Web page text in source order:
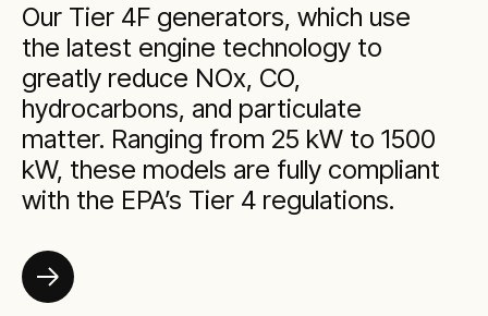
Our Tier 4F generators, which use
the latest engine technology to
greatly reduce NOx, CO,
hydrocarbons, and particulate
matter. Ranging from 25 kW to 1500
kW, these models are fully compliant
with the EPA’s Tier 4 regulations.